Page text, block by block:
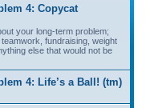
4: Copycat
your long-term problem;
fundraising, weight
else that would not be
4: Life’s a Ball! (tm)